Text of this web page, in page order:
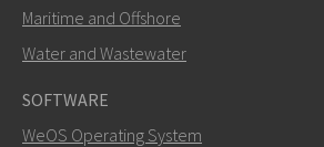
Maritime and Offshore
Water and Wastewater
SOFTWARE
WeOS Operating System